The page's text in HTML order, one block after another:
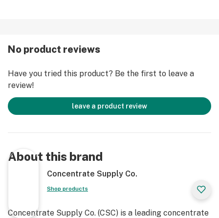
No product reviews
Have you tried this product? Be the first to leave a
review!
leave a product review
About this brand
Concentrate Supply Co.
Shop products
Concentrate Supply Co. (CSC) is a leading concentrate